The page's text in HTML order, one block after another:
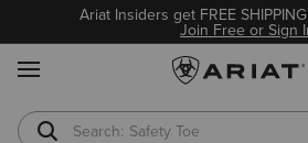
Ariat Insiders get FREE
Join Free or Sign
Safety Toe